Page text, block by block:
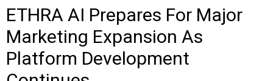
ETHRA AI Prepares For Major
Marketing Expansion As
Platform Development